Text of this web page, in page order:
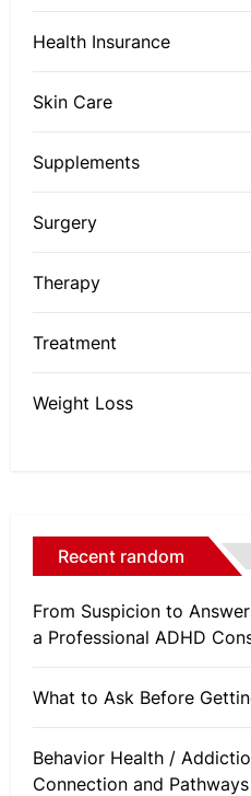
Health Insurance
Skin Care
Supplements
Surgery
Therapy
Treatment
Weight Loss
Recent random
From Suspicion to
a Professional ADHD
What to Ask Before
Behavior Health /
Connection and